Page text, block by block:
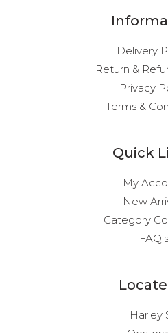
Delivery
Return &
Privacy
Terms &
Quick
My
New
Category
FAQ's
Harley